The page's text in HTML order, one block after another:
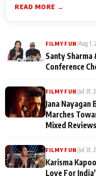
READ MORE →
FILMY FUN |Aug 1,
Santy Sharma
Conference
FILMY FUN |Jul 31,
Jana Nayagan
Marches
Mixed Reviews
FILMY FUN |Jul 31,
Karisma
Love For